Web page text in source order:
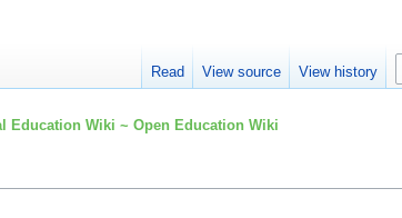
Education Wiki ~ Open Education Wiki
Read View source View history